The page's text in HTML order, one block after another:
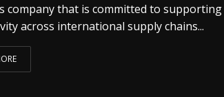
company that is committed to supporting
across international supply chains...